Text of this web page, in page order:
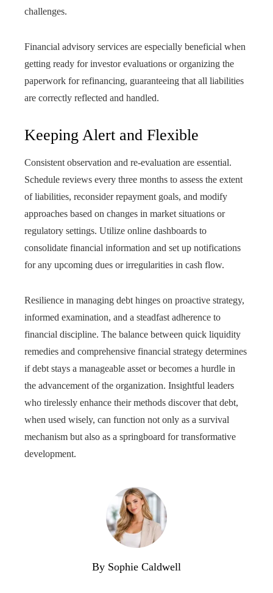
challenges.
Financial advisory services are especially beneficial when
getting ready for investor evaluations or organizing the
paperwork for refinancing, guaranteeing that all liabilities
are correctly reflected and handled.
Keeping Alert and Flexible
Consistent observation and re-evaluation are essential.
Schedule reviews every three months to assess the extent
of liabilities, reconsider repayment goals, and modify
approaches based on changes in market situations or
regulatory settings. Utilize online dashboards to
consolidate financial information and set up notifications
for any upcoming dues or irregularities in cash flow.
Resilience in managing debt hinges on proactive strategy,
informed examination, and a steadfast adherence to
financial discipline. The balance between quick liquidity
remedies and comprehensive financial strategy determines
if debt stays a manageable asset or becomes a hurdle in
the advancement of the organization. Insightful leaders
who tirelessly enhance their methods discover that debt,
when used wisely, can function not only as a survival
mechanism but also as a springboard for transformative
development.
By Sophie Caldwell